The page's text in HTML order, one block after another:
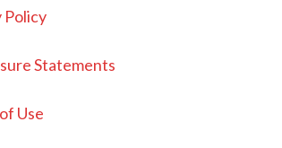
Policy
Statements
Use